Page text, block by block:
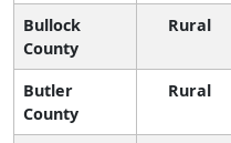
Bullock
County
Rural
Butler
County
Rural